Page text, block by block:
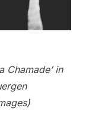
Chamade’ in